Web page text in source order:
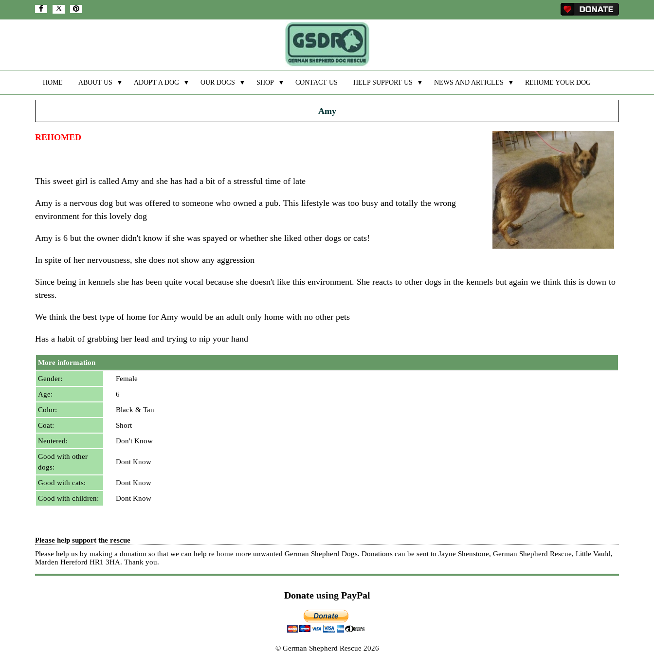
HOME ABOUT US ▼ ADOPT A DOG ▼ OUR DOGS ▼ SHOP ▼ CONTACT US HELP SUPPORT US ▼ NEWS AND ARTICLES ▼ REHOME YOUR DOG
Amy
REHOMED
This sweet girl is called Amy and she has had a bit of a stressful time of late
Amy is a nervous dog but was offered to someone who owned a pub. This lifestyle was too busy and totally the wrong
environment for this lovely dog
Amy is 6 but the owner didn't know if she was spayed or whether she liked other dogs or cats!
In spite of her nervousness, she does not show any aggression
Since being in kennels she has been quite vocal because she doesn't like this environment. She reacts to other dogs in the kennels but again we think this is down to
stress.
We think the best type of home for Amy would be an adult only home with no other pets
Has a habit of grabbing her lead and trying to nip your hand
More information
Gender:
Female
Age:
6
Color:
Black & Tan
Coat:
Short
Neutered:
Don't Know
Good with other
dogs:
Dont Know
Good with cats:
Dont Know
Good with children:
Dont Know
Please help support the rescue
Please help us by making a donation so that we can help re home more unwanted German Shepherd Dogs. Donations can be sent to Jayne Shenstone, German Shepherd Rescue, Little Vauld,
Marden Hereford HR1 3HA. Thank you.
Donate using PayPal
© German Shepherd Rescue 2026